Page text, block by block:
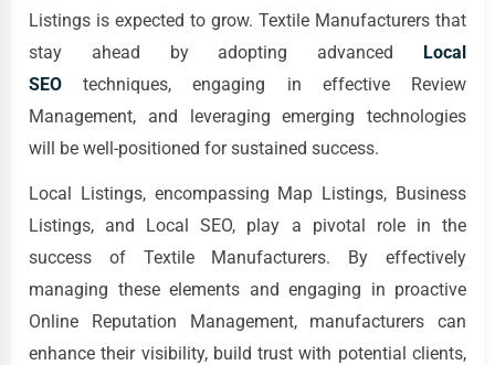
Listings is expected to grow. Textile Manufacturers that
stay ahead by adopting advanced Local
SEO techniques, engaging in effective Review
Management, and leveraging emerging technologies
will be well-positioned for sustained success.
Local Listings, encompassing Map Listings, Business
Listings, and Local SEO, play a pivotal role in the
success of Textile Manufacturers. By effectively
managing these elements and engaging in proactive
Online Reputation Management, manufacturers can
enhance their visibility, build trust with potential clients,